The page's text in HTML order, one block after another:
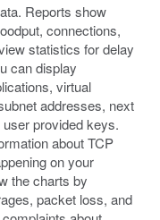
Reports show
connections,
statistics for delay
can display
virtual
addresses, next
provided keys.
about TCP
on your
the charts by
packet loss, and